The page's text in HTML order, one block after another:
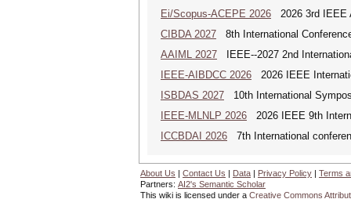
Ei/Scopus-ACEPE 2026 2026 3rd IEEE
CIBDA 2027 8th International
AAIML 2027 IEEE--2027 2nd
IEEE-AIBDCC 2026 2026 IEEE
ISBDAS 2027 10th International
IEEE-MLNLP 2026 2026 IEEE 9th
ICCBDAI 2026 7th International
About Us | Contact Us | Data | Privacy Policy | Terms
Partners: AI2's Semantic Scholar
This wiki is licensed under a Creative Commons